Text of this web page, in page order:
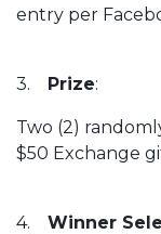
entry per
3. Prize:
Two (2)
$50 Exchange
4. Winner